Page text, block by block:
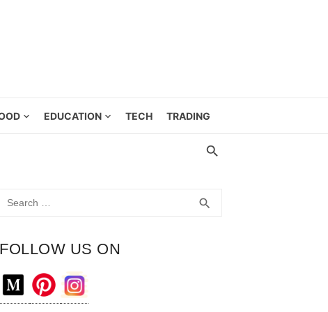
EDUCATION TECH TRADING
search
FOLLOW US ON